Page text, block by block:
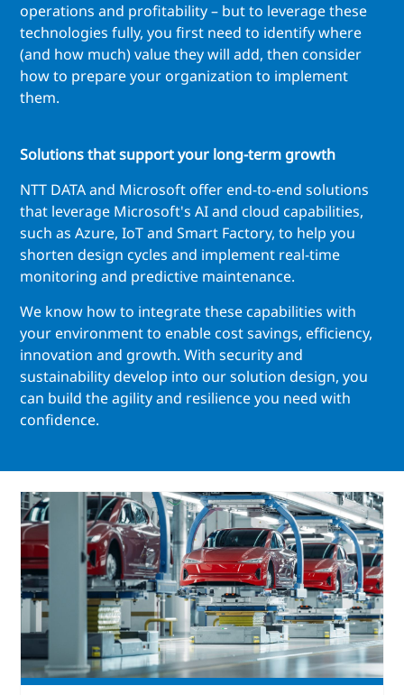
operations and profitability – but to leverage these
technologies fully, you first need to identify where
(and how much) value they will add, then consider
how to prepare your organization to implement
them.
Solutions that support your long-term growth
NTT DATA and Microsoft offer end-to-end solutions
that leverage Microsoft's AI and cloud capabilities,
such as Azure, IoT and Smart Factory, to help you
shorten design cycles and implement real-time
monitoring and predictive maintenance.
We know how to integrate these capabilities with
your environment to enable cost savings, efficiency,
innovation and growth. With security and
sustainability develop into our solution design, you
can build the agility and resilience you need with
confidence.